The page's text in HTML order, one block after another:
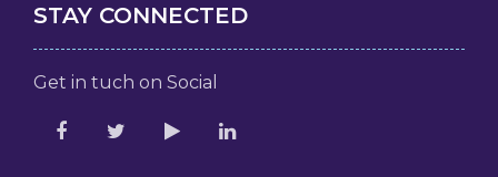
STAY CONNECTED
Get in tuch on Social